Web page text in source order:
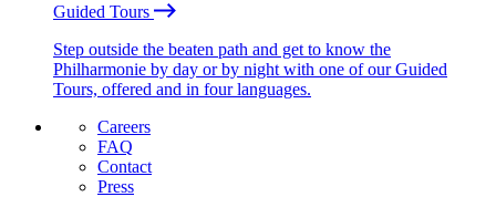
Guided Tours
Step outside the beaten path and get to know the
Philharmonie by day or by night with one of our Guided
Tours, offered and in four languages.
Careers
FAQ
Contact
Press